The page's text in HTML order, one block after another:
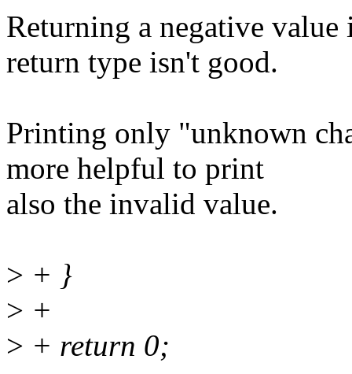
Returning a negative
return type isn't good.
Printing only "unknown
more helpful to print
also the invalid value.
> + }
> +
> + return 0;